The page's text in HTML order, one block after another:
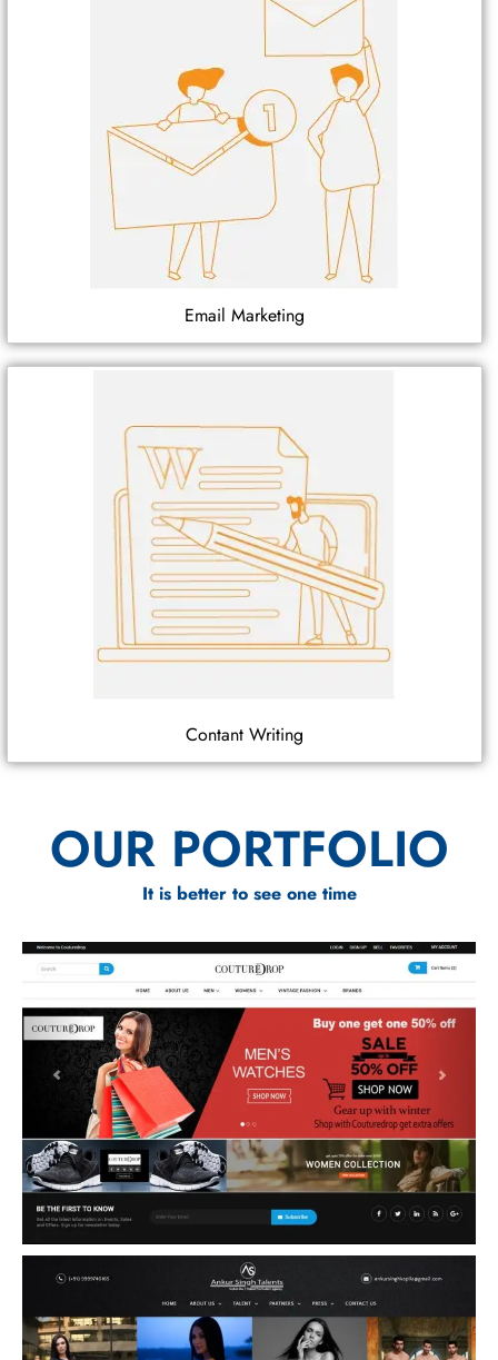
Email Marketing
Contant Writing
OUR PORTFOLIO
It is better to see one time